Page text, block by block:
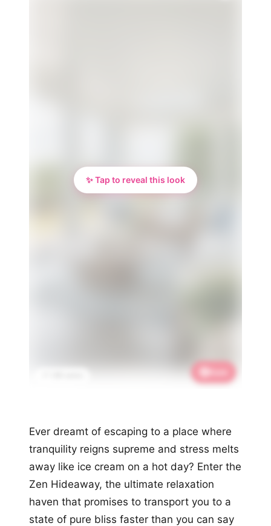
✨ Tap to reveal this look
Ever dreamt of escaping to a place where
tranquility reigns supreme and stress melts
away like ice cream on a hot day? Enter the
Zen Hideaway, the ultimate relaxation
haven that promises to transport you to a
state of pure bliss faster than you can say